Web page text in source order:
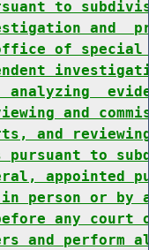
to
and
of
and
and
to
appointed
in person or
any
and